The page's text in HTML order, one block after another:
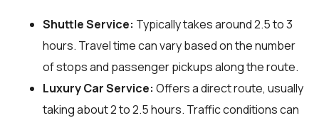
Shuttle Service: Typically takes around 2.5 to 3
hours. Travel time can vary based on the number
of stops and passenger pickups along the route.
Luxury Car Service: Offers a direct route, usually
taking about 2 to 2.5 hours. Traffic conditions can